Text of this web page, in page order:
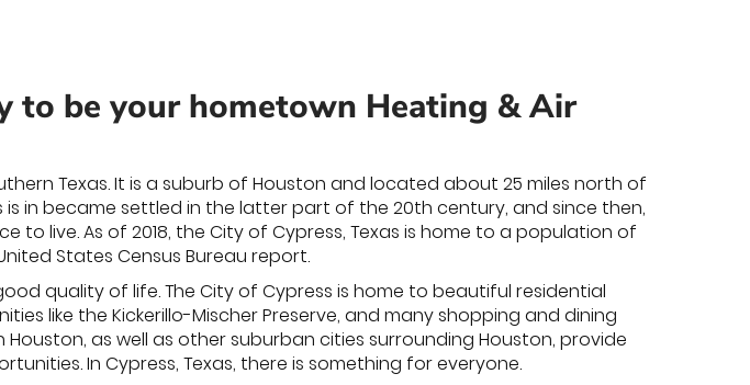
to be your hometown Heating & Air
Texas. It is a suburb of Houston and located about 25 miles north of
in became settled in the latter part of the 20th century, and since then,
live. As of 2018, the City of Cypress, Texas is home to a population of
States Census Bureau report.
quality of life. The City of Cypress is home to beautiful residential
like the Kickerillo-Mischer Preserve, and many shopping and dining
as well as other suburban cities surrounding Houston, provide
In Cypress, Texas, there is something for everyone.